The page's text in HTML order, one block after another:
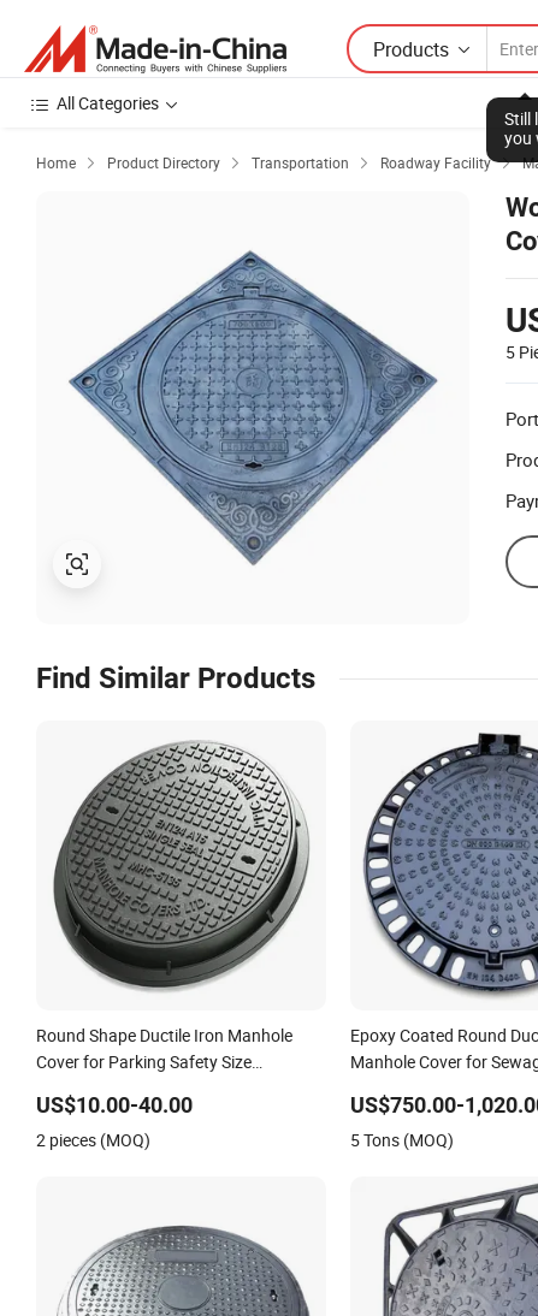
Products
Still
you
All Categories
Home  Product Directory  Transportation  Roadway Facility 
5
Find Similar Products
Round Shape Ductile Iron Manhole
Cover for Parking Safety Size
US$10.00-40.00
2 pieces (MOQ)
Epoxy Coated Round
Manhole Cover for
Drainage Chamber
OEM ODM Waste Water
US$750.00-
5 Tons (MOQ)